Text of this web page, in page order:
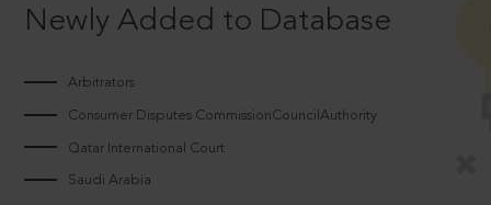
Newly Added to Database
Arbitrators
Consumer Disputes CommissionCouncilAuthority
Qatar International Court
Saudi Arabia